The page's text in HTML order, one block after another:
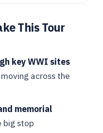
Works So Well
Military
Parents
Death and the
Field
This Tour
key WWI sites
across the
memorial
big stop